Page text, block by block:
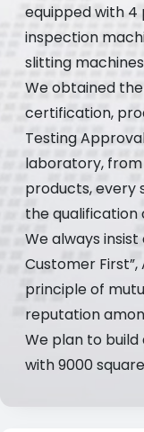
equipped with 4
inspection
slitting
We obtained the
certification,
Testing
laboratory,
products, every
the qualification
We always insist
Customer
principle of
reputation
We plan to
with 9000